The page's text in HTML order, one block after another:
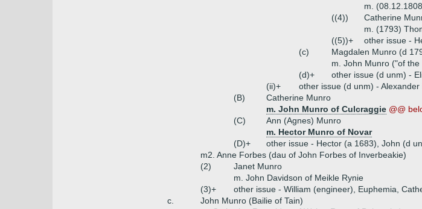
m.
((4))
Catherine
m. (1793)
((5))+
other issue -
(c)
Magdalen Munro (d
m. John Munro ("of the
(d)+
other issue (d unm) -
(ii)+
other issue (d unm) -
(B)
Catherine Munro
m. John Munro of Culcraggie @@
(C)
Ann (Agnes) Munro
m. Hector Munro of Novar
(D)+
other issue - Hector (a 1683), John (d
m2. Anne Forbes (dau of John Forbes of Inverbeakie)
(2)
Janet Munro
m. John Davidson of Meikle Rynie
(3)+
other issue - William (engineer), Euphemia,
c.
John Munro (Bailie of Tain)